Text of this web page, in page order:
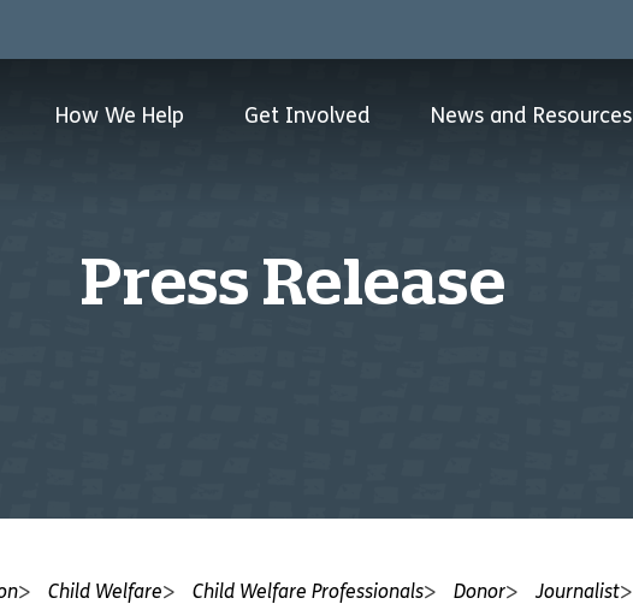
How We Help Get Involved News and Resources
Press Release
Child Welfare Child Welfare Professionals Donor
Journalist